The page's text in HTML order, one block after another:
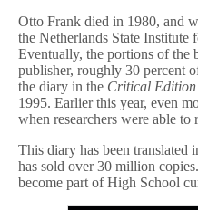
Otto Frank died in 1980, and
the Netherlands State Institute
Eventually, the portions of the
publisher, roughly 30 percent
the diary in the Critical Edition
1995. Earlier this year, even
when researchers were able to
This diary has been translated
has sold over 30 million copies.
become part of High School